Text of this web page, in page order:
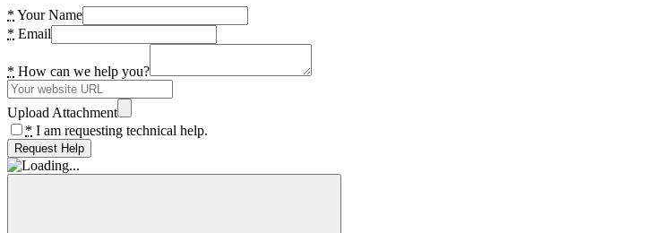
* Your Name
* Email
* How can we help you?
Upload Attachment
* I am requesting technical help.